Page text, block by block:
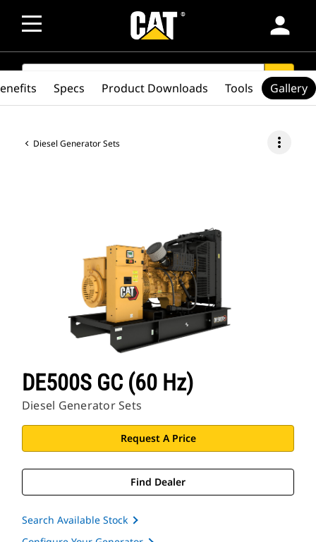
person
SEARCH search
Diesel Generator Sets more_vert
DE500S GC (60 Hz)
Diesel Generator Sets
Request A Price
Find Dealer
Search Available Stock
Specs Product Downloads Tools Gallery